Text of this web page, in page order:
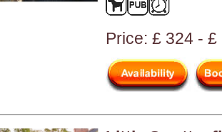
Price: £ 324 - £